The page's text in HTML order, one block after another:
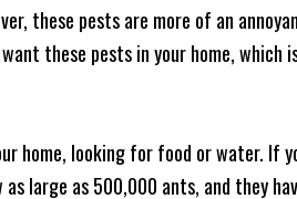
these pests are more of an
these pests in your home,
home, looking for food or water. If
large as 500,000 ants, and they